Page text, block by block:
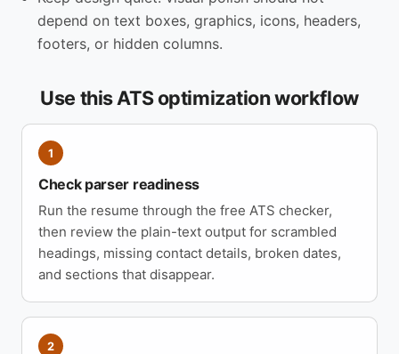
depend on text boxes, graphics, icons, headers,
footers, or hidden columns.
Use this ATS optimization workflow
1
Check parser readiness
Run the resume through the free ATS checker,
then review the plain-text output for scrambled
headings, missing contact details, broken dates,
and sections that disappear.
2